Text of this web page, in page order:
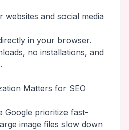
websites and social media
in your browser.
no installations, and
Matters for SEO
Google prioritize fast-
image files slow down